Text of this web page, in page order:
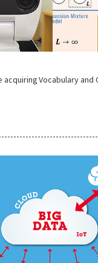
Vocabulary and